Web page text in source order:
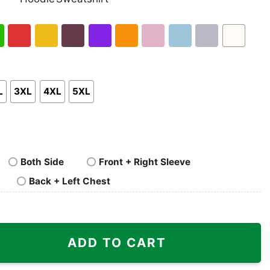
Pullover
Hoodie
Crewneck
Sweatshirt
3XL 4XL 5XL
Both Side
Front + Right Sleeve
Back + Left Chest
ADD TO CART